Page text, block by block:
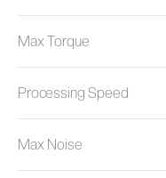
Max Torque
Processing Speed
Max Noise